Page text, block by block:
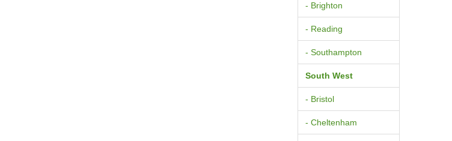
- Brighton
- Reading
- Southampton
South West
- Bristol
- Cheltenham